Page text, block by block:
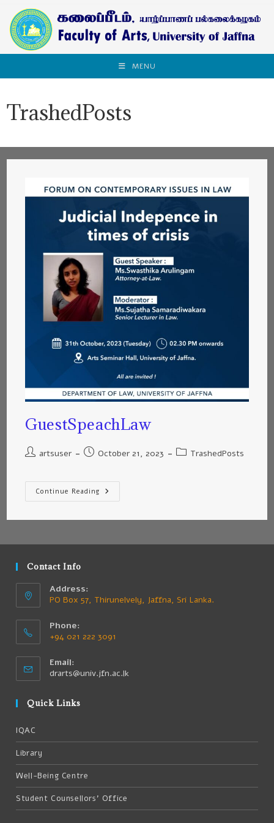
MENU
TrashedPosts
GuestSpeachLaw
artsuser October 21, 2023 TrashedPosts
Continue Reading
Contact Info
Address:
PO Box 57, Thirunelvely, Jaffna, Sri Lanka.
Phone:
+94 021 222 3091
Email:
drarts@univ.jfn.ac.lk
Quick Links
IQAC
Library
Well-Being Centre
Student Counsellors’ Office